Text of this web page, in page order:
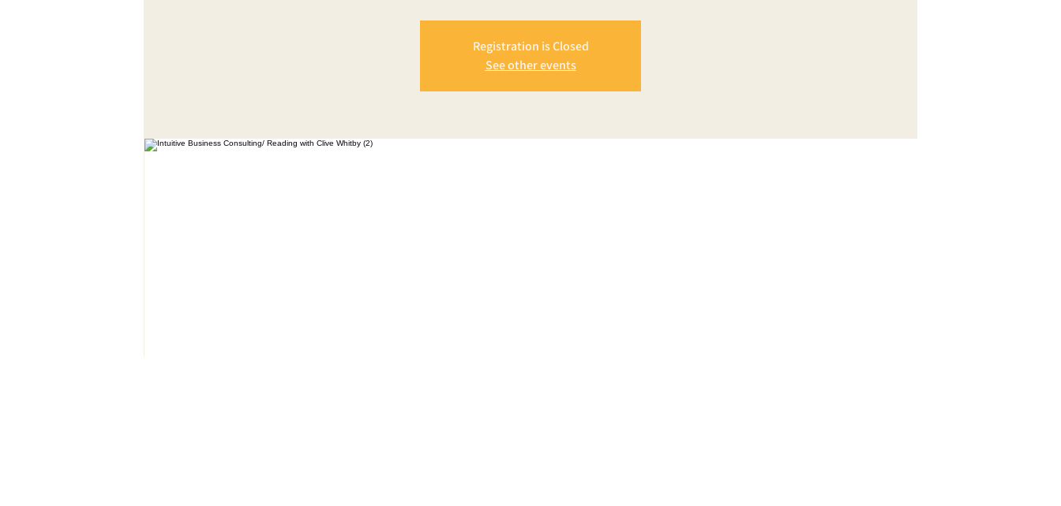
Registration is Closed
See other events